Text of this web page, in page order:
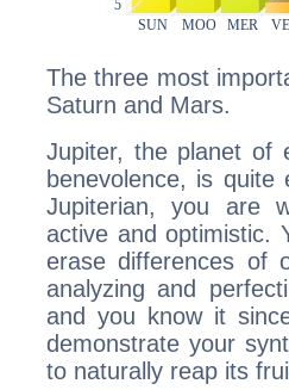
The three most
Saturn and Mars.
Jupiter, the planet of
benevolence, is
Jupiterian, you are
active and optimistic.
erase differences of
analyzing and
and you know it
demonstrate your
to naturally reap its